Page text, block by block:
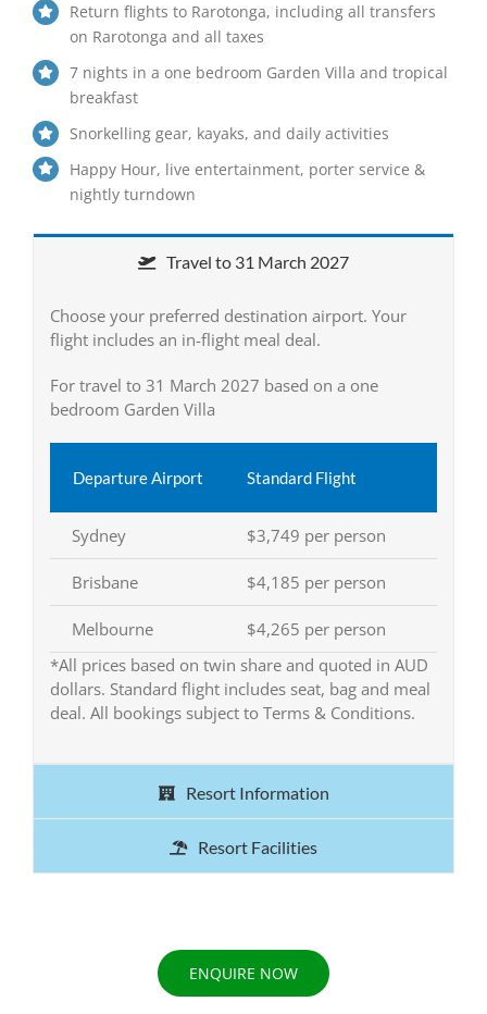
Return flights to Rarotonga, including all transfers
on Rarotonga and all taxes
7 nights in a one bedroom Garden Villa and tropical
breakfast
Snorkelling gear, kayaks, and daily activities
Happy Hour, live entertainment, porter service &
nightly turndown
Travel to 31 March 2027
Choose your preferred destination airport. Your
flight includes an in-flight meal deal.
For travel to 31 March 2027 based on a one
bedroom Garden Villa
Departure Airport Standard Flight
Sydney $3,749 per person
Brisbane $4,185 per person
Melbourne
$4,265 per person
*All prices based on twin share and quoted in AUD
dollars. Standard flight includes seat, bag and meal
deal. All bookings subject to Terms & Conditions.
Resort Information
Resort Facilities
ENQUIRE NOW